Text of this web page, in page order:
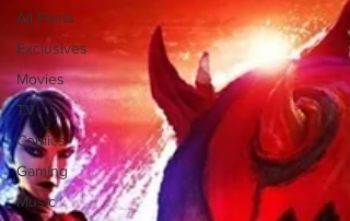
All Posts
Exclusives
Movies
TV
Comics
Gaming
Music